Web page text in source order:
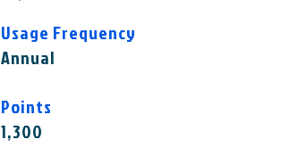
Usage Frequency
Annual
Points
1,300